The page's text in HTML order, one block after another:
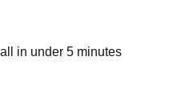
in under 5 minutes